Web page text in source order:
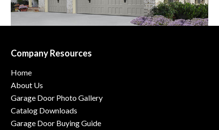
Company Resources
Home
About Us
Garage Door Photo Gallery
Catalog Downloads
Garage Door Buying Guide